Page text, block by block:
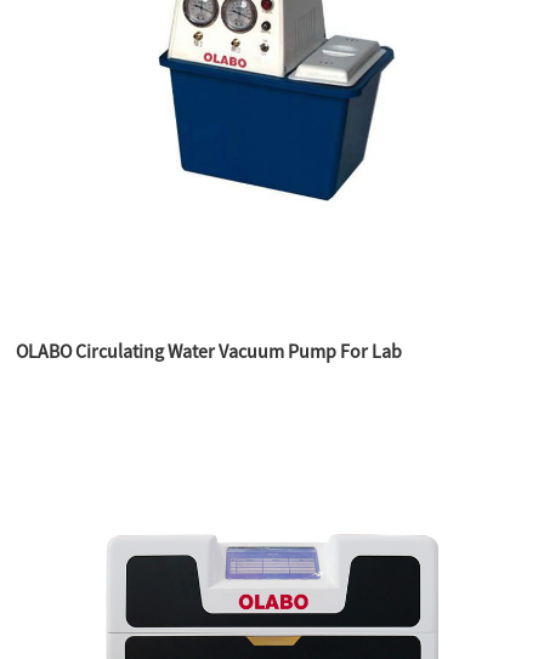
OLABO Circulating Water Vacuum Pump For Lab